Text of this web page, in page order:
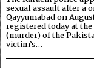
sexual assault after a
Qayyumabad on
registered today at
(murder) of the
victim’s…